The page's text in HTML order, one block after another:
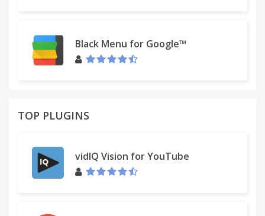
Black Menu for Google™
TOP PLUGINS
vidIQ Vision for YouTube